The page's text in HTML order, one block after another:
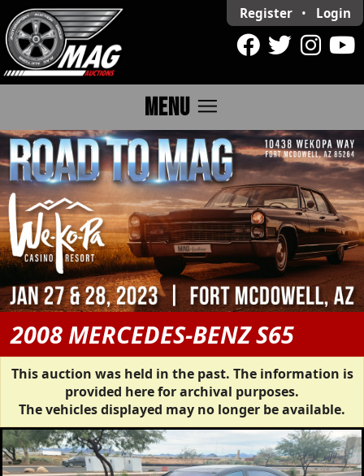
Register • Login
MENU menu
2008 MERCEDES-BENZ S65
This auction was held in the past. The information is
provided here for archival purposes.
The vehicles displayed may no longer be available.